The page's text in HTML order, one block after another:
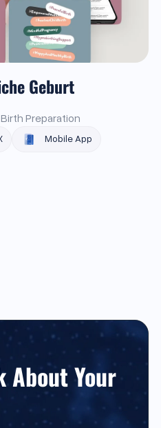
Geburt
Preparation
Mobile App
About Your